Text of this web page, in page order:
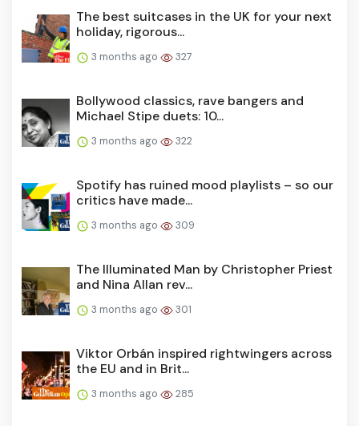
The best suitcases in the UK for your next
holiday, rigorous...
3 months ago 327
Bollywood classics, rave bangers and
Michael Stipe duets: 10...
3 months ago 322
Spotify has ruined mood playlists – so our
critics have made...
3 months ago 309
The Illuminated Man by Christopher Priest
and Nina Allan rev...
3 months ago 301
Viktor Orbán inspired rightwingers across
the EU and in Brit...
3 months ago 285